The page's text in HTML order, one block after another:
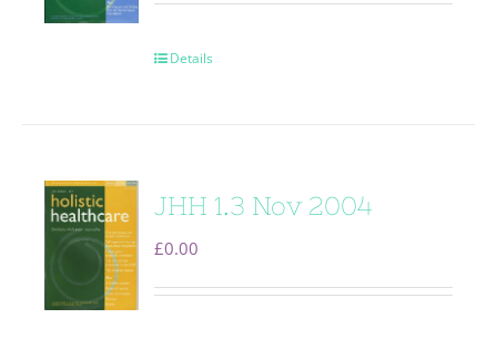
Details
JHH 1.3 Nov 2004
£0.00